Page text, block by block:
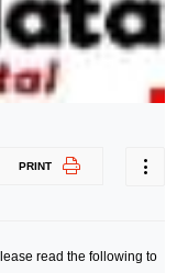
PRINT
read the following to